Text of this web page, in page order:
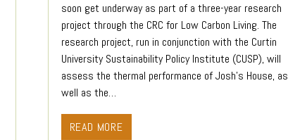
soon get underway as part of a three-year research
project through the CRC for Low Carbon Living. The
research project, run in conjunction with the Curtin
University Sustainability Policy Institute (CUSP), will
assess the thermal performance of Josh’s House, as
well as the…
READ MORE